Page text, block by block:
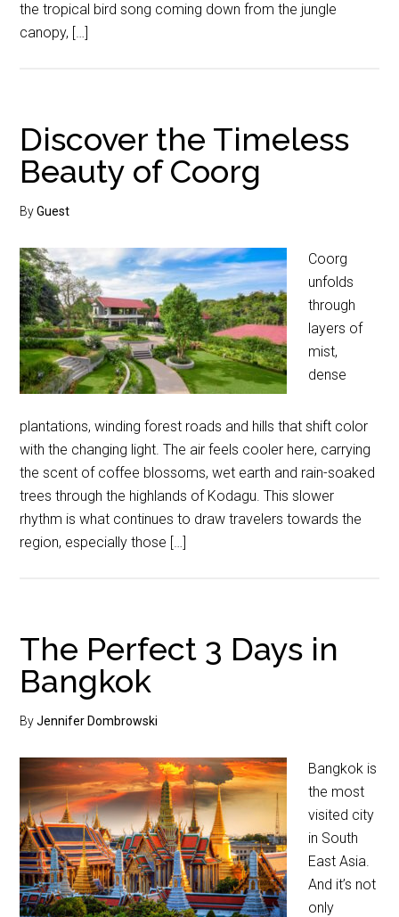
the tropical bird song coming down from the jungle
canopy, […]
Discover the Timeless
Beauty of Coorg
ByGuest
Coorg
unfolds
through
layers of
mist,
dense
plantations, winding forest roads and hills that shift color
with the changing light. The air feels cooler here, carrying
the scent of coffee blossoms, wet earth and rain-soaked
trees through the highlands of Kodagu. This slower
rhythm is what continues to draw travelers towards the
region, especially those […]
The Perfect 3 Days in
Bangkok
ByJennifer Dombrowski
Bangkok is
the most
visited city
in South
East Asia.
And it’s not
only